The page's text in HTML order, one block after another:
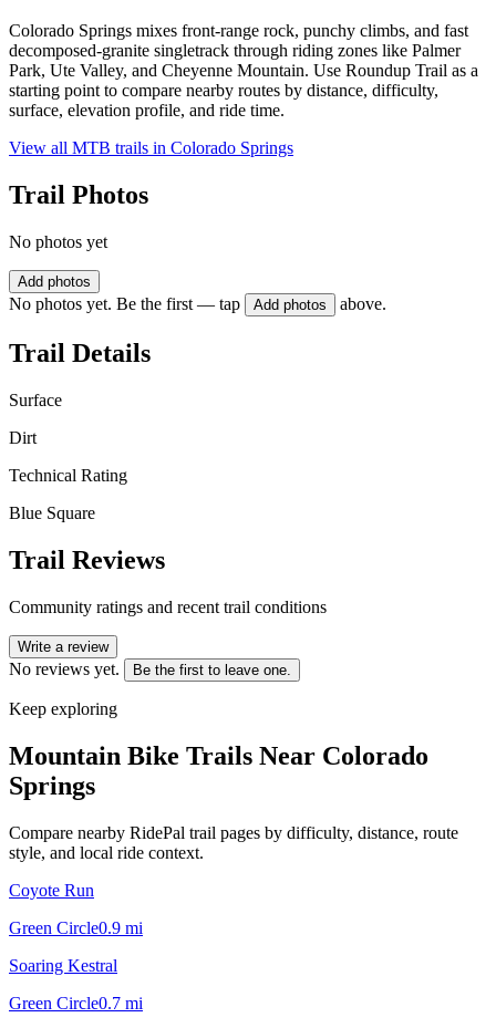
Colorado Springs mixes front-range rock, punchy climbs, and fast
decomposed-granite singletrack through riding zones like Palmer
Park, Ute Valley, and Cheyenne Mountain. Use Roundup Trail as a
starting point to compare nearby routes by distance, difficulty,
surface, elevation profile, and ride time.
View all MTB trails in Colorado Springs
Trail Photos
No photos yet
Add photos
No photos yet. Be the first — tap Add photos above.
Trail Details
Surface
Dirt
Technical Rating
Blue Square
Trail Reviews
Community ratings and recent trail conditions
Write a review
No reviews yet. Be the first to leave one.
Keep exploring
Mountain Bike Trails Near Colorado
Springs
Compare nearby RidePal trail pages by difficulty, distance, route
style, and local ride context.
Coyote Run
Green Circle0.9 mi
Soaring Kestral
Green Circle0.7 mi